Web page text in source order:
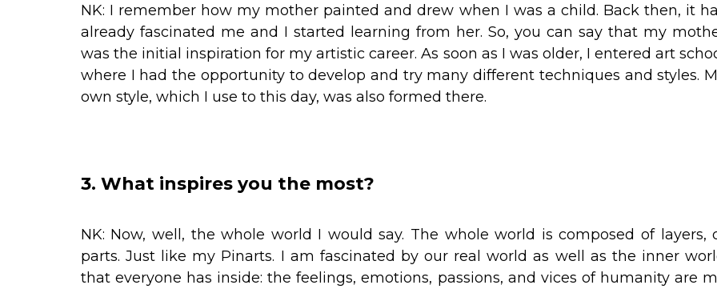
NK: I remember how my mother painted and drew when I was a child. Back then, it
already fascinated me and I started learning from her. So, you can say that my
was the initial inspiration for my artistic career. As soon as I was older, I entered art
where I had the opportunity to develop and try many different techniques and styles.
own style, which I use to this day, was also formed there.
3. What inspires you the most?
NK: Now, well, the whole world I would say. The whole world is composed of layers,
parts. Just like my Pinarts. I am fascinated by our real world as well as the inner
that everyone has inside: the feelings, emotions, passions, and vices of humanity are